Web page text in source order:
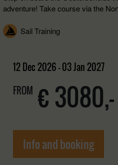
adventure! Take course via the
Sail Training
12 Dec 2026 - 03 Jan 2027
FROM € 3080,-
Info and booking